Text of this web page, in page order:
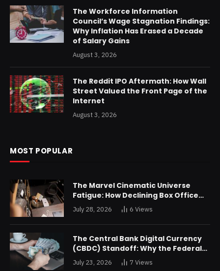
The Workforce Information
Council’s Wage Stagnation Findings:
Why Inflation Has Erased a Decade
of Salary Gains
August 3, 2026
The Reddit IPO Aftermath: How Wall
Street Valued the Front Page of the
Internet
August 3, 2026
MOST POPULAR
The Marvel Cinematic Universe
Fatigue: How Declining Box Office
Returns Are Forcing a Disney
Restructuring
July 28, 2026 6 Views
The Central Bank Digital Currency
(CBDC) Standoff: Why the Federal
Reserve is Reluctant to Digitize the
Dollar
July 23, 2026 7 Views